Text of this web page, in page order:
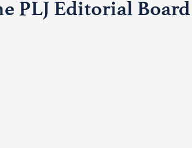
PLJ Editorial Board